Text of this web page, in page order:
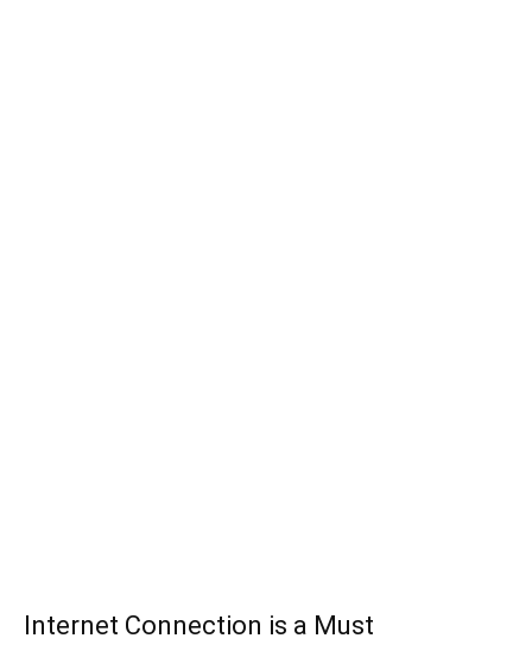
Internet Connection is a Must